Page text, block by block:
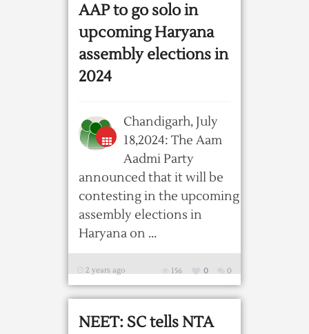
AAP to go solo in
upcoming Haryana
assembly elections in
2024
Chandigarh, July
18,2024: The Aam
Aadmi Party
announced that it will be
contesting in the upcoming
assembly elections in
Haryana on ...
2 years ago 0
0
156
NEET: SC tells NTA